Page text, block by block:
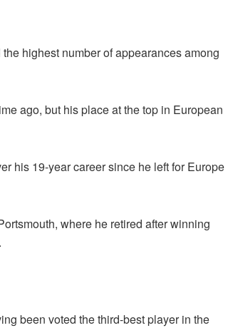
highest number of appearances among
ago, but his place at the top in European
his 19-year career since he left for Europe
where he retired after winning
been voted the third-best player in the